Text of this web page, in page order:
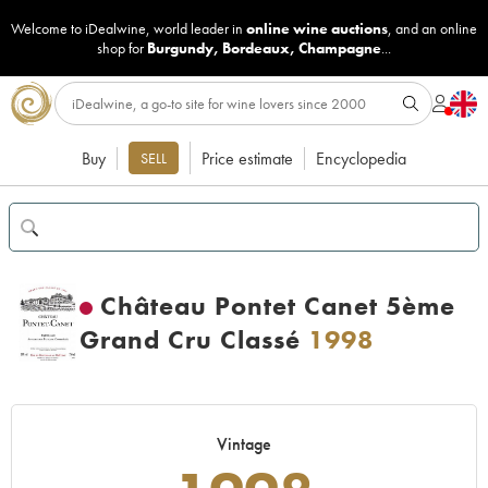
Welcome to iDealwine, world leader in online wine auctions, and an online
shop for Burgundy, Bordeaux, Champagne...
Buy SELL Price estimate Encyclopedia
Château Pontet Canet 5ème
Grand Cru Classé 1998
Vintage